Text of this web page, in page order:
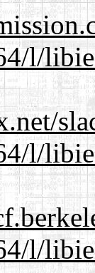
l/
l/
l/